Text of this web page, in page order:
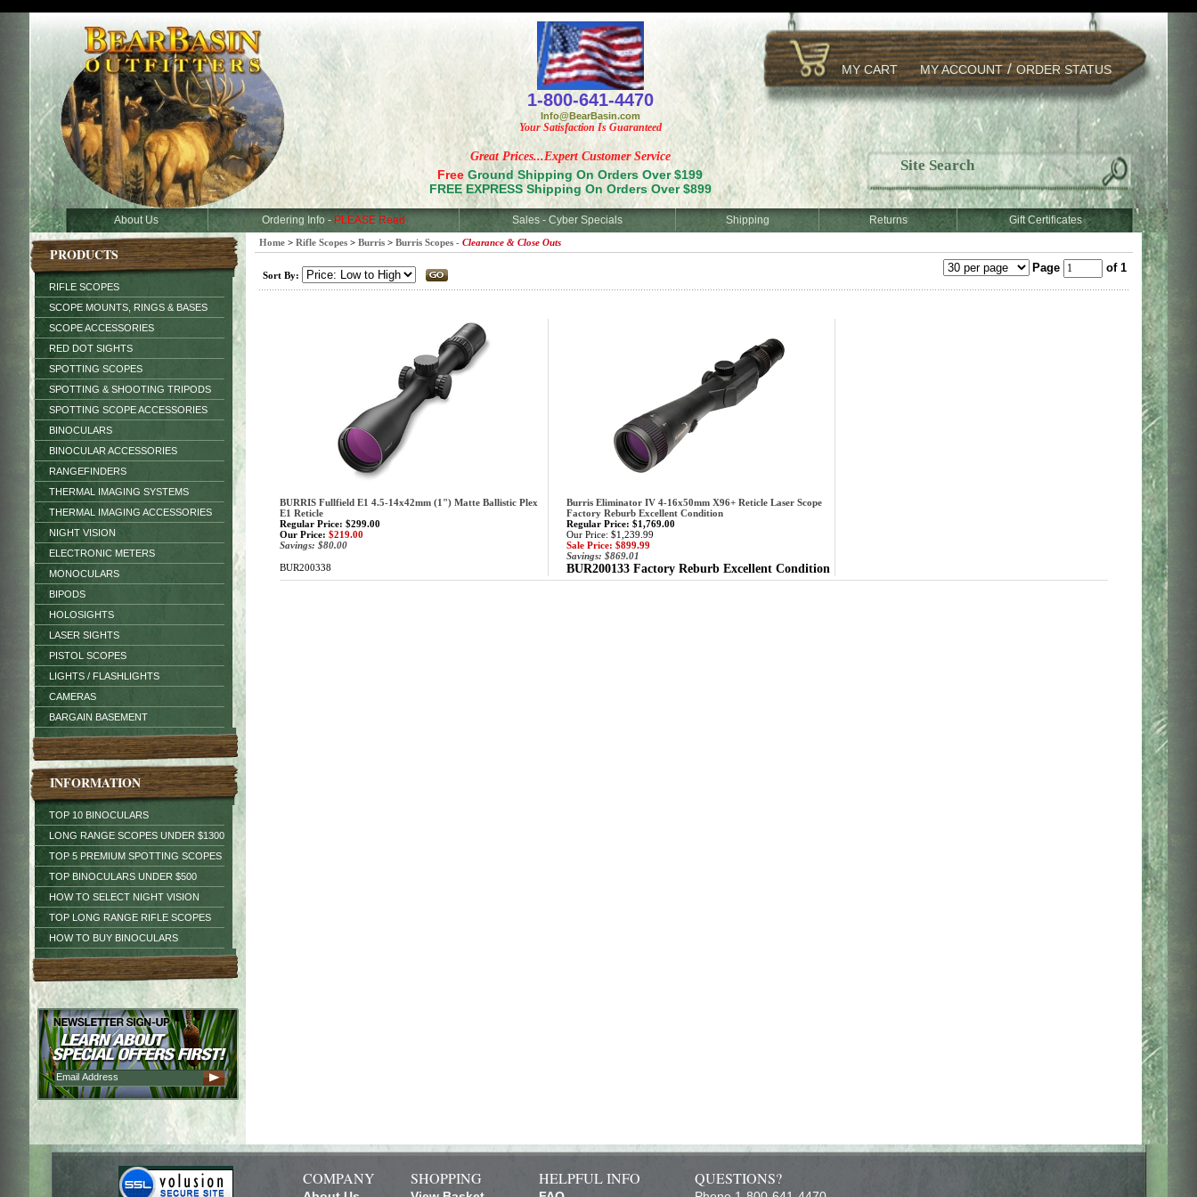
MY CART MY ACCOUNT/ORDER STATUS
Great Prices...Expert Customer Service
Free Ground Shipping On Orders Over $199
FREE EXPRESS Shipping On Orders Over $899
1-800-641-4470
Info@BearBasin.com
Your Satisfaction Is Guaranteed
About Us Ordering Info - PLEASE Read Sales - Cyber Specials Shipping Returns Gift Certificates
PRODUCTS
RIFLE SCOPES
SCOPE MOUNTS, RINGS & BASES
SCOPE ACCESSORIES
RED DOT SIGHTS
SPOTTING SCOPES
SPOTTING & SHOOTING TRIPODS
SPOTTING SCOPE ACCESSORIES
BINOCULARS
BINOCULAR ACCESSORIES
RANGEFINDERS
THERMAL IMAGING SYSTEMS
THERMAL IMAGING ACCESSORIES
NIGHT VISION
ELECTRONIC METERS
MONOCULARS
BIPODS
HOLOSIGHTS
LASER SIGHTS
PISTOL SCOPES
LIGHTS / FLASHLIGHTS
CAMERAS
BARGAIN BASEMENT
INFORMATION
TOP 10 BINOCULARS
LONG RANGE SCOPES UNDER $1300
TOP 5 PREMIUM SPOTTING SCOPES
TOP BINOCULARS UNDER $500
HOW TO SELECT NIGHT VISION
TOP LONG RANGE RIFLE SCOPES
HOW TO BUY BINOCULARS
Home > Rifle Scopes > Burris > Burris Scopes - Clearance & Close Outs
Sort By:
Page of 1
BURRIS Fullfield E1 4.5-14x42mm (1") Matte Ballistic Plex
E1 Reticle
Regular Price: $299.00
Our Price: $219.00
Savings: $80.00
Burris Eliminator IV 4-16x50mm X96+ Reticle Laser Scope
Factory Reburb Excellent Condition
Regular Price: $1,769.00
Our Price: $1,239.99
Sale Price: $899.99
Savings: $869.01
BUR200338
BUR200133 Factory Reburb Excellent Condition
COMPANY SHOPPING HELPFUL INFO QUESTIONS?